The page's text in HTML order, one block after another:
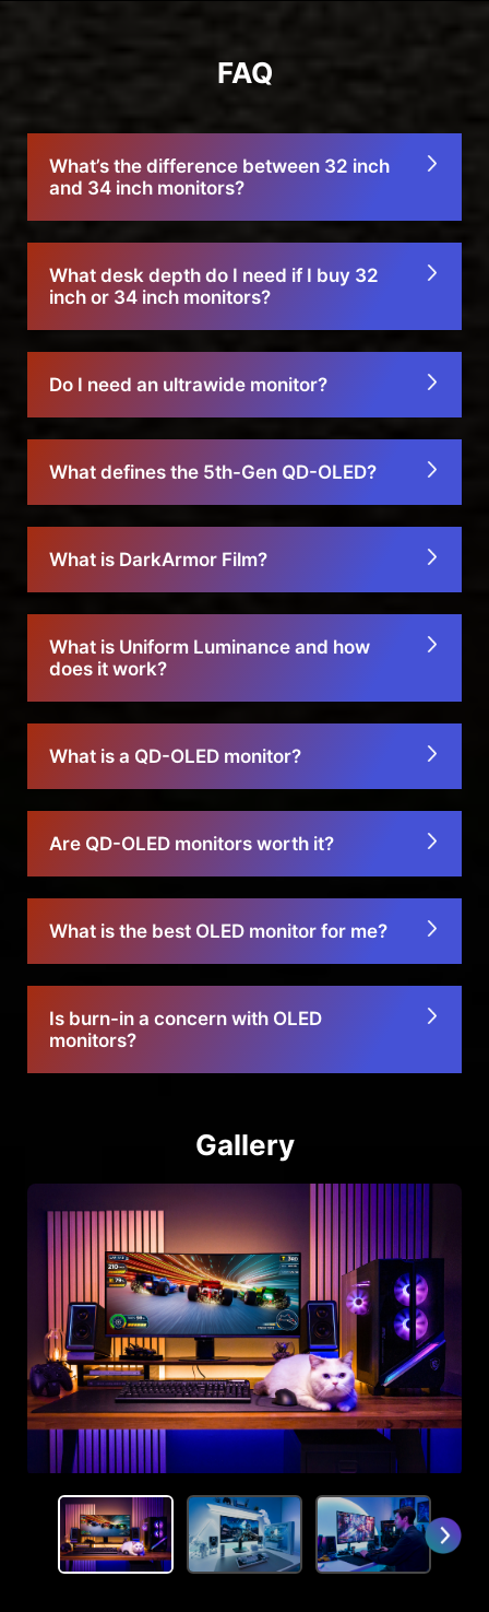
FAQ
What’s the difference between 32 inch
and 34 inch monitors?
What desk depth do I need if I buy 32
inch or 34 inch monitors?
Do I need an ultrawide monitor?
What defines the 5th-Gen QD-OLED?
What is DarkArmor Film?
What is Uniform Luminance and how
does it work?
What is a QD-OLED monitor?
Are QD-OLED monitors worth it?
What is the best OLED monitor for me?
Is burn-in a concern with OLED
monitors?
Gallery